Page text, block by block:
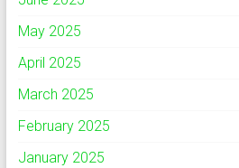
May 2025
April 2025
March 2025
February 2025
January 2025